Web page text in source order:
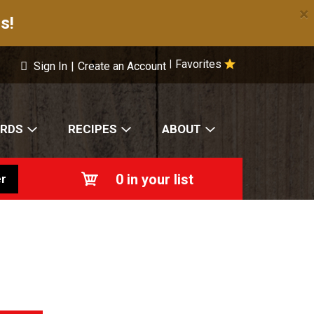
×
Favorites
Sign In | Create an Account
RECIPES ABOUT
0 in your list